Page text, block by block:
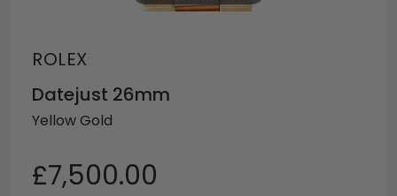
ROLEX
Datejust 26mm
Yellow Gold
£7,500.00